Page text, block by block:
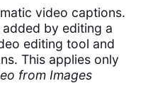
video captions.
by editing a
editing tool and
This applies only
from Images